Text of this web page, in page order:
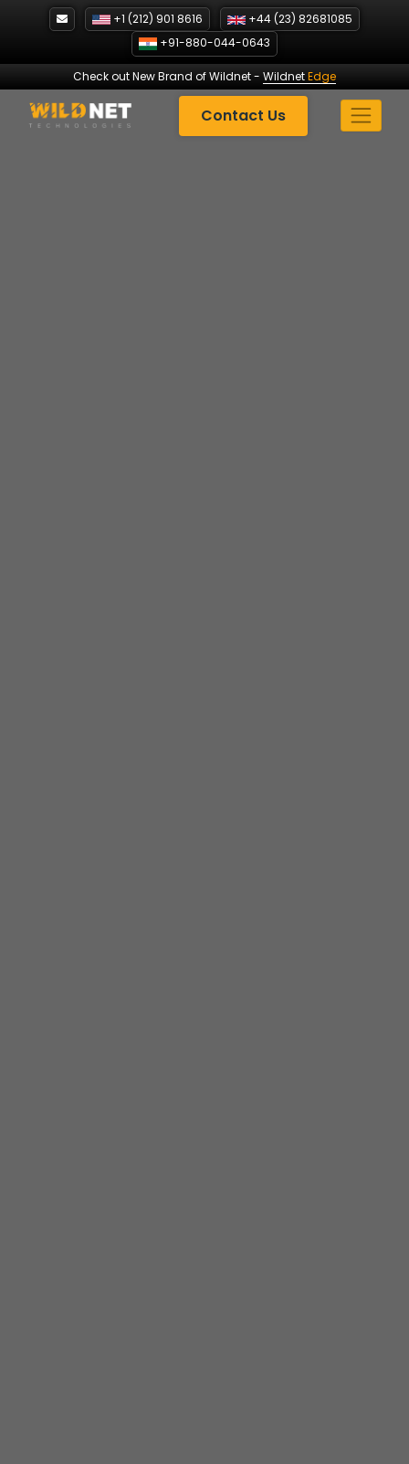
+1 (212) 901 8616
+44 (23) 82681085
+91-880-044-0643
Check out New Brand of Wildnet- WildnetEdge
Contact Us